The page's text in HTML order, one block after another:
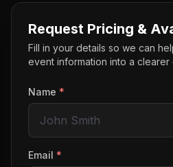
Request Pricing &
Fill in your details so we can
event information into a clearer
Name *
Email *